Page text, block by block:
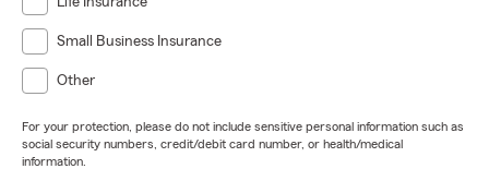
Small Business Insurance
Other
For your protection, please do not include sensitive personal information such as
social security numbers, credit/debit card number, or health/medical
information.